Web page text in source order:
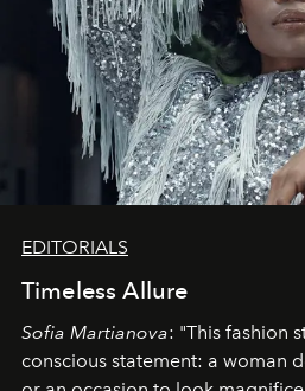
EDITORIALS
Timeless Allure
Sofia Martianova: "This fashion
conscious statement: a woman